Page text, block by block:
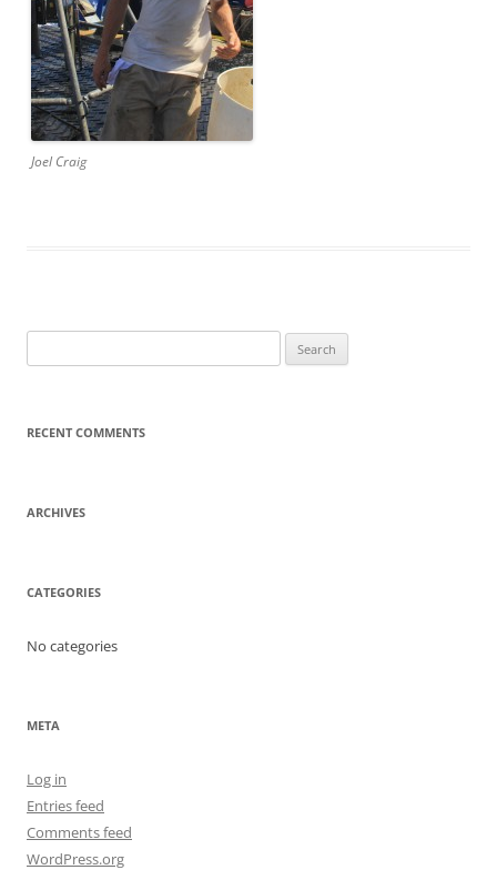
Joel Craig
for:
RECENT COMMENTS
ARCHIVES
CATEGORIES
No categories
META
Log in
Entries feed
Comments feed
WordPress.org